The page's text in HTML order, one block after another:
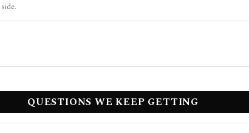
QUESTIONS WE KEEP GETTING